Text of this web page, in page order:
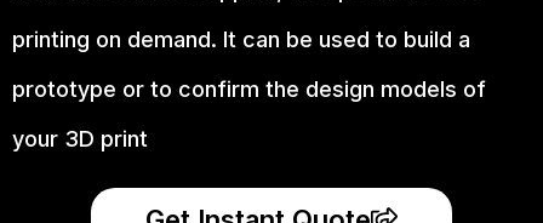
printing on demand. It can be used to build a
prototype or to confirm the design models of
your 3D print